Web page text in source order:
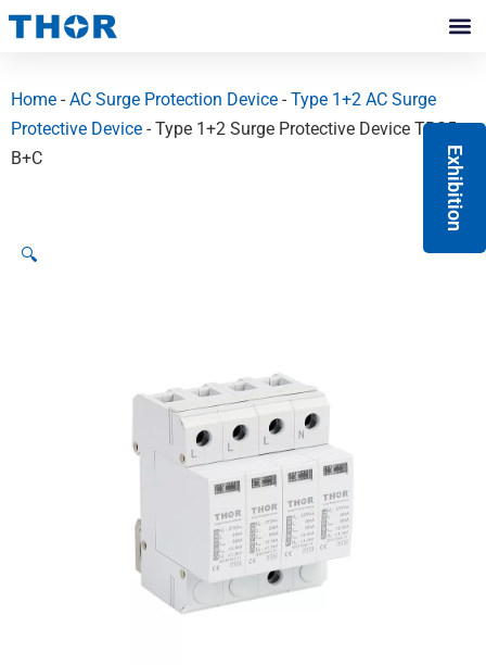
Skip
Exhibition
Home - AC Surge Protection Device - Type 1+2 AC Surge
Protective Device - Type 1+2 Surge Protective Device TRS5
B+C
🔍